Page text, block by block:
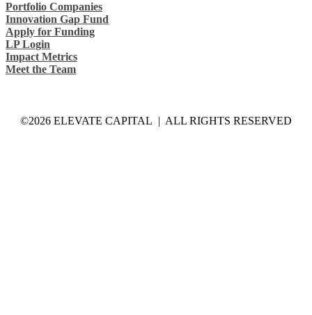
Portfolio Companies
Innovation Gap Fund
Apply for Funding
LP Login
Impact Metrics
Meet the Team
©2026 ELEVATE CAPITAL | ALL RIGHTS RESERVED